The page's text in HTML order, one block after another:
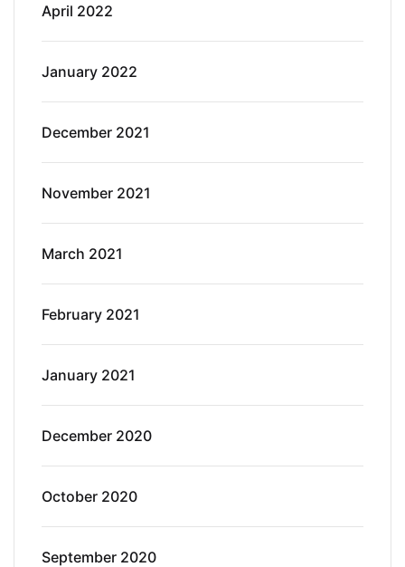
April 2022
January 2022
December 2021
November 2021
March 2021
February 2021
January 2021
December 2020
October 2020
September 2020